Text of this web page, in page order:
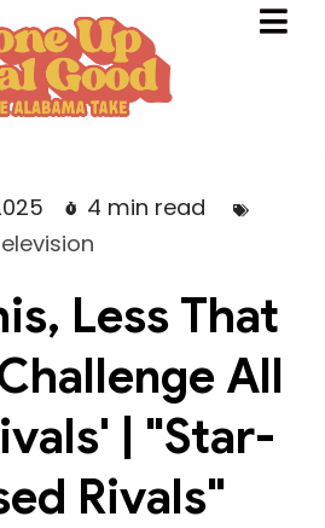
4 min read
Less That
All
| "Star-
Rivals"